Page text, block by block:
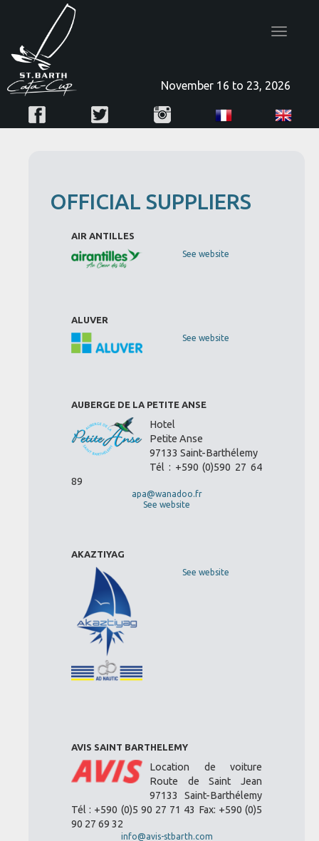
Toggle
November 16 to 23, 2026
OFFICIAL SUPPLIERS
AIR ANTILLES
See website
ALUVER
See website
AUBERGE DE LA PETITE ANSE
Hotel
Petite Anse
97133 Saint-Barthélemy
Tél : +590 (0)590 27 64
89
apa@wanadoo.fr
See website
AKAZTIYAG
See website
AVIS SAINT BARTHELEMY
Location de voiture
Route de Saint Jean
97133 Saint-Barthélemy
Tél : +590 (0)5 90 27 71 43 Fax: +590 (0)5
90 27 69 32
info@avis-stbarth.com